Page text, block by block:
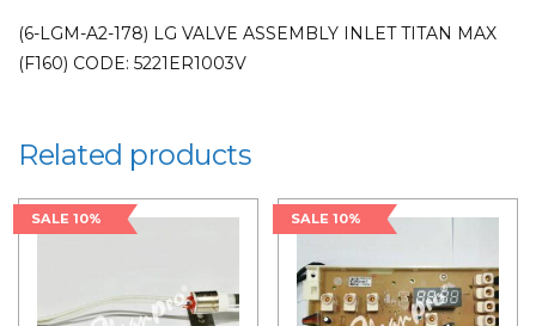
(6-LGM-A2-178) LG VALVE ASSEMBLY INLET TITAN MAX
(F160) CODE: 5221ER1003V
Related products
SALE 10% SALE 10%